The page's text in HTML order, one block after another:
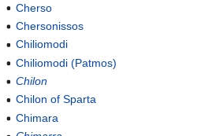
Cherso
Chersonissos
Chiliomodi
Chiliomodi (Patmos)
Chilon
Chilon of Sparta
Chimara